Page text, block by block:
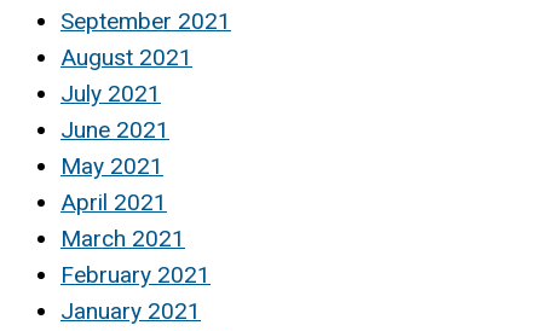
September 2021
August 2021
July 2021
June 2021
May 2021
April 2021
March 2021
February 2021
January 2021